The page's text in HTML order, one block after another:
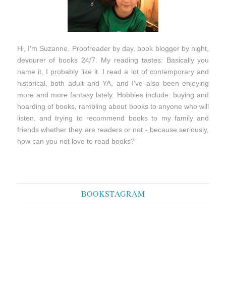
Hi, I'm Suzanne. Proofreader by day, book blogger by night,
devourer of books 24/7. My reading tastes: Basically you
name it, I probably like it. I read a lot of contemporary and
historical, both adult and YA, and I've also been enjoying
more and more fantasy lately. Hobbies include: buying and
hoarding of books, rambling about books to anyone who will
listen, and trying to recommend books to my family and
friends whether they are readers or not - because seriously,
how can you not love to read books?
BOOKSTAGRAM